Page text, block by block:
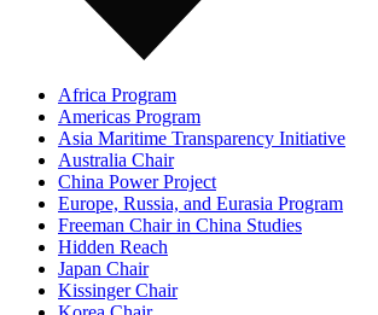
Africa Program
Americas Program
Asia Maritime Transparency Initiative
Australia Chair
China Power Project
Europe, Russia, and Eurasia Program
Freeman Chair in China Studies
Hidden Reach
Japan Chair
Kissinger Chair